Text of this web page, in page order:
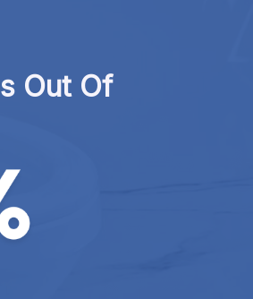
Out Of